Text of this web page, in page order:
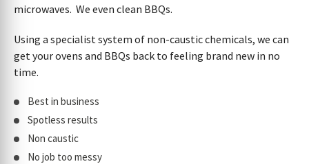
microwaves. We even clean BBQs.
Using a specialist system of non-caustic chemicals, we can
get your ovens and BBQs back to feeling brand new in no
time.
Best in business
Spotless results
Non caustic
No job too messy